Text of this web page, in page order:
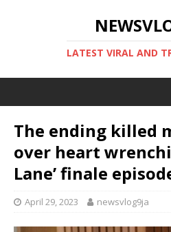
LATEST VIRAL AND
The ending killed
over heart
Lane’ finale
April 29, 2023 newsvlog9ja